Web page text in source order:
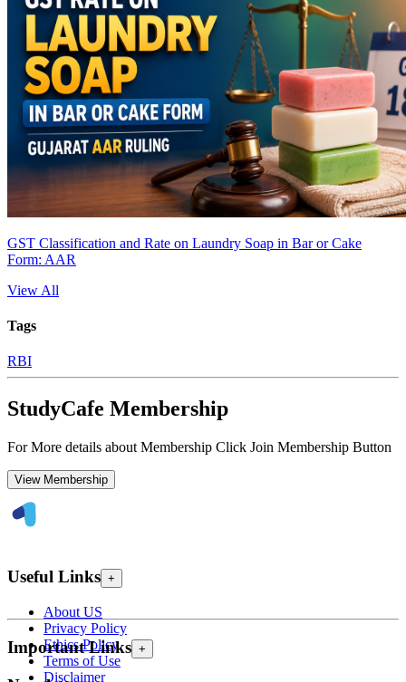
GST Classification and Rate on Laundry Soap in Bar or Cake
Form: AAR
View All
Tags
RBI
StudyCafe Membership
For More details about Membership Click Join Membership Button
View Membership
Useful Links +
About US
Privacy Policy
Ethics Policy
Terms of Use
Disclaimer
Important Links +